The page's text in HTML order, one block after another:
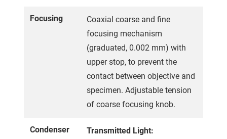
Focusing
Coaxial coarse and fine
focusing mechanism
(graduated, 0.002 mm) with
upper stop, to prevent the
contact between objective and
specimen. Adjustable tension
of coarse focusing knob.
Condenser
Transmitted Light: